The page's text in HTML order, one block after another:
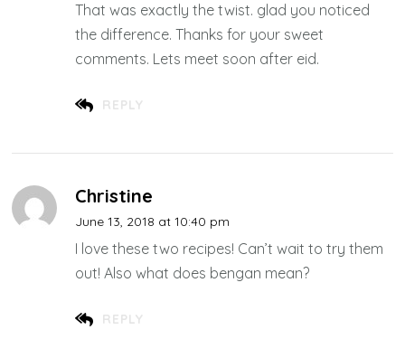
REPLY
That was exactly the twist. glad you noticed
the difference. Thanks for your sweet
comments. Lets meet soon after eid.
Christine
June 13, 2018 at 10:40 pm
REPLY
I love these two recipes! Can’t wait to try them
out! Also what does bengan mean?